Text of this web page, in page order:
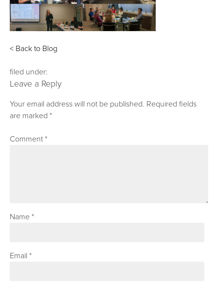
< Back to Blog
filed under:
Leave a Reply
Your email address will not be published. Required fields
are marked*
Comment*
Name*
Email*